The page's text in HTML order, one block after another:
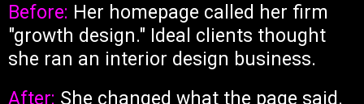
Before: Her homepage called her firm
"growth design." Ideal clients thought
she ran an interior design business.
After: She changed what the page said.